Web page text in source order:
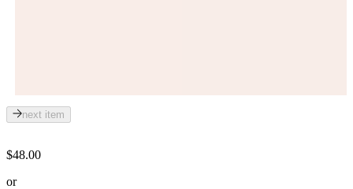
next item
$48.00
or